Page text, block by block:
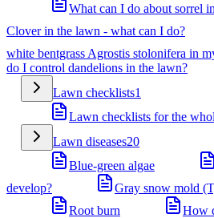
What can I do about sorrel
Clover in the lawn - what can I do?
white bentgrass Agrostis stolonifera in
do I control dandelions in the lawn?
Lawn checklists1
Lawn checklists for the
Lawn diseases20
Blue-green algae
develop?
Gray snow mold
Root burn
How